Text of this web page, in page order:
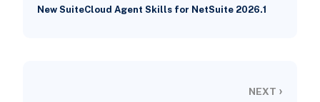
New SuiteCloud Agent Skills for NetSuite 2026.1
NEXT ›